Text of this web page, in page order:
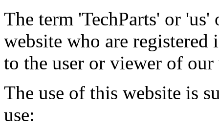
The term 'TechParts' or
website who are
to the user or viewer of our
The use of this website is
use: